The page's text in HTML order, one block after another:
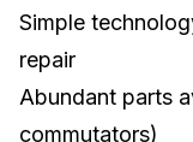
Simple
repair
Abundant parts
commutators)